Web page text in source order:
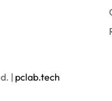
| pclab.tech